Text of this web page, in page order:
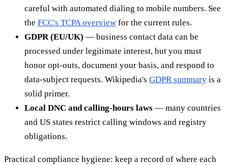
careful with automated dialing to mobile numbers. See
the FCC's TCPA overview for the current rules.
GDPR (EU/UK) — business contact data can be
processed under legitimate interest, but you must
honor opt-outs, document your basis, and respond to
data-subject requests. Wikipedia's GDPR summary is a
solid primer.
Local DNC and calling-hours laws — many countries
and US states restrict calling windows and registry
obligations.
Practical compliance hygiene: keep a record of where each